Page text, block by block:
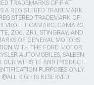
TRADEMARKS OF FIAT
A REGISTERED TRADEMARK
TRADEMARK OF
CAMARO, CAMARO,
ZO6, ZR1, STINGRAY, AND
OF GENERAL MOTORS
WITH THE FORD MOTOR
AUTOMOBILES, SALEEN,
OUR WEBSITE AND PRODUCT
PURPOSES ONLY.
RIGHTS RESERVED